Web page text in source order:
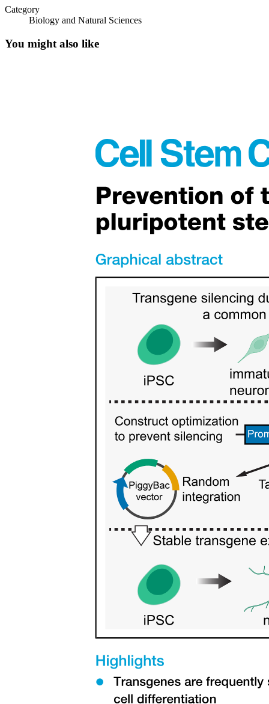
STUDYING NEUROTRANSMITTER SYSTEMS
Localization of Transmitters and Transmitter-
Category
Biology and Natural Sciences
You might also like